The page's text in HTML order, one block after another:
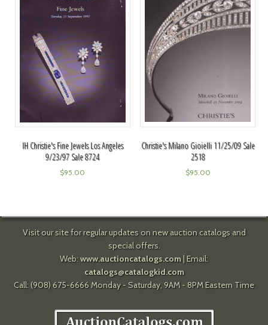
IH Christie's Fine Jewels Los Angeles
9/23/97 Sale 8724
$95.00
Christie's Milano Gioielli 11/25/09 Sale
2518
$95.00
Visit our site for regular updates on new auction catalogs and
special offers.
Web: www.auctioncatalogs.com| Email:
catalogs@catalogkid.com
Call: (908) 675-6666 Monday - Saturday, 9AM - 8PM Eastern Time